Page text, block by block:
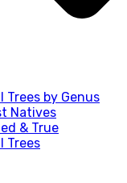
Trees by Genus
Natives
& True
Trees